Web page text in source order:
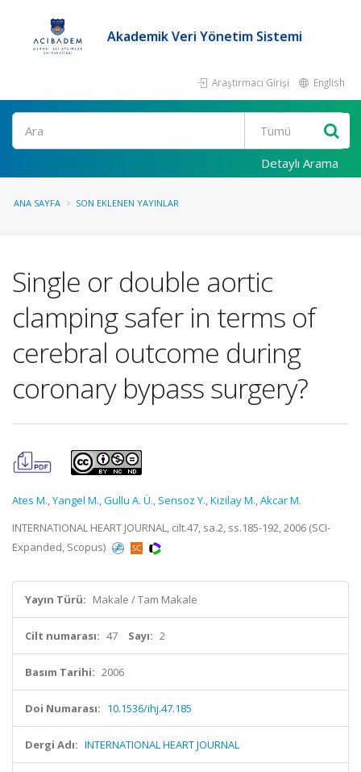
Akademik Veri Yönetim Sistemi
Araştırmacı Girişi English
Ara
Detaylı Arama
ANA SAYFA SON EKLENEN YAYINLAR
Single or double aortic
clamping safer in terms of
cerebral outcome during
coronary bypass surgery?
Ates M.,Yangel M.,Gullu A. Ü., Sensoz Y.,Kizilay M.,Akcar M.
INTERNATIONAL HEART JOURNAL, cilt.47, sa.2, ss.185-192, 2006 (SCI-
Expanded, Scopus)
Yayın Türü: Makale / Tam Makale
Cilt numarası: 47 Sayı: 2
Basım Tarihi: 2006
Doi Numarası: 10.1536/ihj.47.185
Dergi Adı: INTERNATIONAL HEART JOURNAL